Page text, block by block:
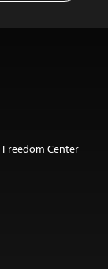
Freedom Center